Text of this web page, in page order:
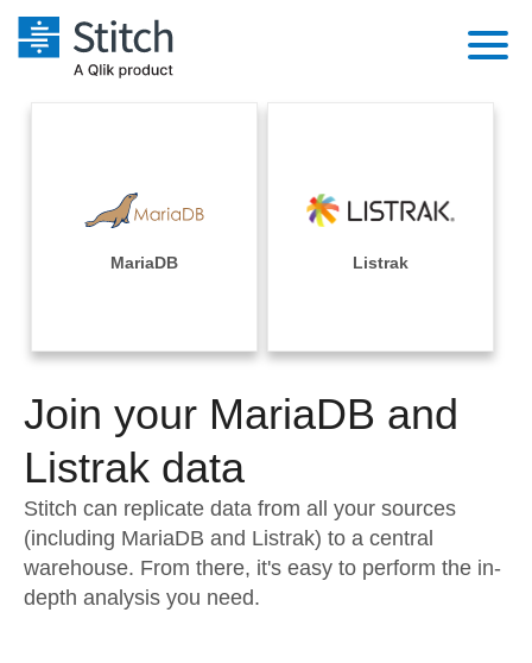
Performance & Reliability
Embedding
Transformation & Quality
For Enterprise
Sales
Integrations
Sources
Pricing
Documentation
Sign in
Try it free
Contact Sales
MariaDB Listrak
Join your MariaDB and
Listrak data
Stitch can replicate data from all your sources
(including MariaDB and Listrak) to a central
warehouse. From there, it's easy to perform the in-
depth analysis you need.